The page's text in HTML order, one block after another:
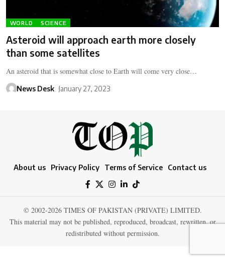
WORLD SCIENCE
Asteroid will approach earth more closely
than some satellites
An asteroid that is somewhat close to Earth will come very close…
News Desk January 27, 2023
About us Privacy Policy Terms of Service Contact us
© 2002-2026 TIMES OF PAKISTAN (PRIVATE) LIMITED.
This material may not be published, reproduced, broadcast, rewritten, or
redistributed without permission.